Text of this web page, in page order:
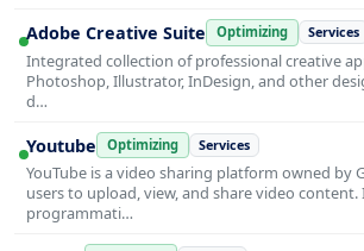
Adobe Creative Suite Optimizing Services
Integrated collection of professional creative
Photoshop, Illustrator, InDesign, and other
d…
Youtube Optimizing Services
YouTube is a video sharing platform owned by
users to upload, view, and share video content.
programmati…